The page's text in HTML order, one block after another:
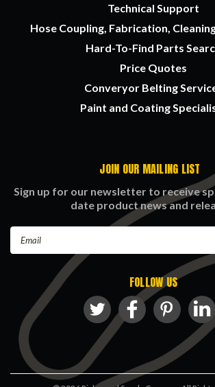
Technical Support
Hose Coupling, Fabrication,
Hard-To-Find Parts
Price Quotes
Converyor Belting
Paint and Coating
JOIN OUR MAILING LIST
Sign up for our newsletter to receive
date product news and
FOLLOW US